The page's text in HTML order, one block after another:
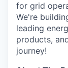
for grid
We're
leading
products,
journey!